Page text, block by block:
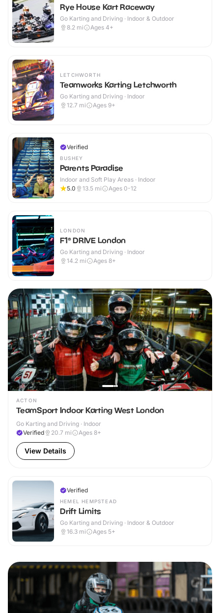
Rye House Kart Raceway
Go Karting and Driving · Indoor & Outdoor
8.2 mi Ages 4+
LETCHWORTH
Teamworks Karting Letchworth
Go Karting and Driving · Indoor
12.7 mi Ages 9+
Verified
BUSHEY
Parents Paradise
Indoor and Soft Play Areas · Indoor
5.0
13.5 mi Ages 0-12
LONDON
F1® DRIVE London
Go Karting and Driving · Indoor
14.2 mi Ages 8+
ACTON
TeamSport Indoor Karting West London
Go Karting and Driving · Indoor
Verified
20.7 mi Ages 8+
View Details
Verified
HEMEL HEMPSTEAD
Drift Limits
Go Karting and Driving · Indoor & Outdoor
16.3 mi Ages 5+